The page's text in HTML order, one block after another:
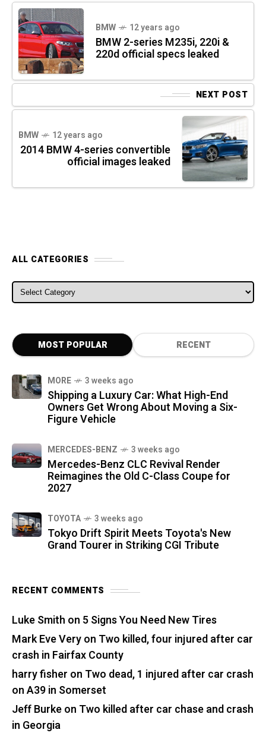
BMW 12 years ago
BMW 2-series M235i, 220i &
220d official specs leaked
NEXT POST
BMW 12 years ago
2014 BMW 4-series convertible
official images leaked
ALL CATEGORIES
ALL CATEGORIES
MOST POPULAR RECENT
MORE 3 weeks ago
Shipping a Luxury Car: What High-End
Owners Get Wrong About Moving a Six-
Figure Vehicle
MERCEDES-BENZ 3 weeks ago
Mercedes-Benz CLC Revival Render
Reimagines the Old C-Class Coupe for
2027
TOYOTA 3 weeks ago
Tokyo Drift Spirit Meets Toyota's New
Grand Tourer in Striking CGI Tribute
RECENT COMMENTS
Luke Smith on 5 Signs You Need New Tires
Mark Eve Veryon Two killed, four injured after car
crash in Fairfax County
harry fisher on Two dead, 1 injured after car crash
on A39 in Somerset
Jeff Burkeon Two killed after car chase and crash
in Georgia